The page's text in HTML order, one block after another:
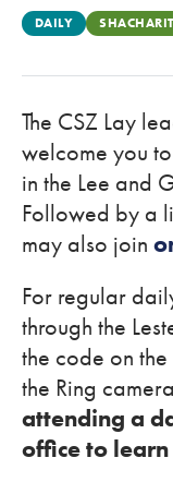
DAILY SHACHARIT
The CSZ Lay
welcome you
in the Lee and
Followed by a
may also join
For regular
through the
the code on
the Ring
attending a
office to